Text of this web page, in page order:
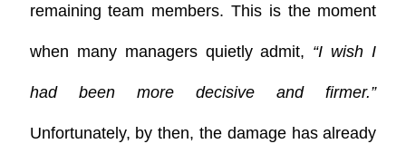
remaining team members. This is the moment
when many managers quietly admit, “I wish I
had been more decisive and firmer.”
Unfortunately, by then, the damage has already